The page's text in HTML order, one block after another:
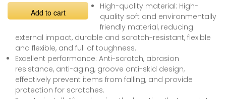
Add to cart
High-quality material: High-
quality soft and environmentally
friendly material, reducing
external impact, durable and scratch-resistant, flexible
and flexible, and full of toughness.
Excellent performance: Anti-scratch, abrasion
resistance, anti-aging, groove anti-skid design,
effectively prevent items from falling, and provide
protection for scratches.